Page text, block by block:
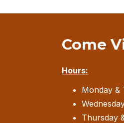
Come
Hours:
Monday &
Thursday